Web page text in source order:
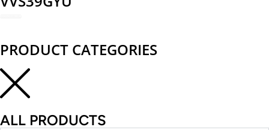
PRODUCT CATEGORIES
ALL PRODUCTS